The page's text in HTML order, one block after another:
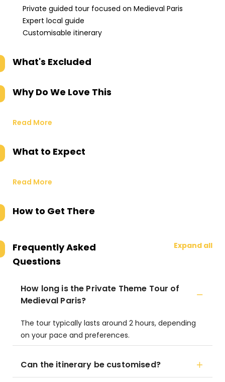
Private guided tour focused on Medieval Paris
Expert local guide
Customisable itinerary
What's Excluded
Why Do We Love This
Read More
What to Expect
Read More
How to Get There
Frequently Asked
Questions
Expand all
How long is the Private Theme Tour of
Medieval Paris?
The tour typically lasts around 2 hours, depending
on your pace and preferences.
Can the itinerary be customised?